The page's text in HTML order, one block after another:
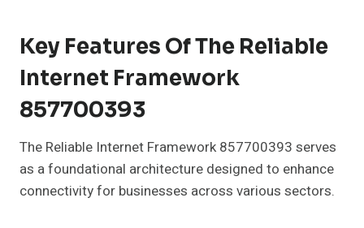
Key Features Of The Reliable
Internet Framework
857700393
The Reliable Internet Framework 857700393 serves
as a foundational architecture designed to enhance
connectivity for businesses across various sectors.